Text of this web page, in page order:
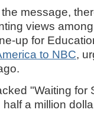
message,
views
up for
to NBC,
"Waiting for
a million